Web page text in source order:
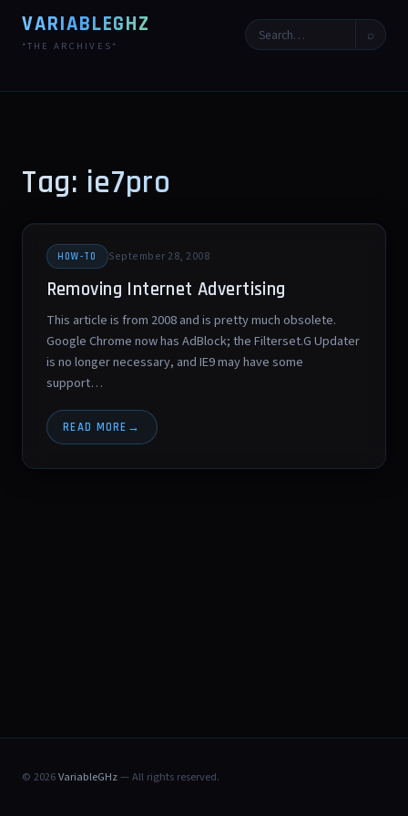
VARIABLEGHZ
*THE ARCHIVES*
⌕
Tag: ie7pro
HOW-TO September 28, 2008
Removing Internet Advertising
This article is from 2008 and is pretty much obsolete.
Google Chrome now has AdBlock; the Filterset.G Updater
is no longer necessary, and IE9 may have some
support…
READ MORE
© 2026VariableGHz— All rights reserved.